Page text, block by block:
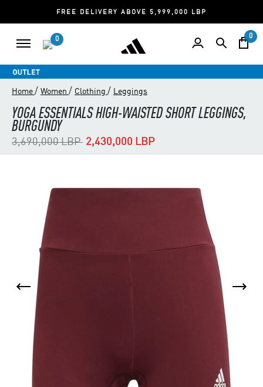
FREE DELIVERY ABOVE 5,999,000 LBP
0 0
Home / Women / Clothing / Leggings
YOGA ESSENTIALS HIGH-WAISTED SHORT LEGGINGS,
BURGUNDY
Price reduced from
3,690,000 LBPto2,430,000 LBP